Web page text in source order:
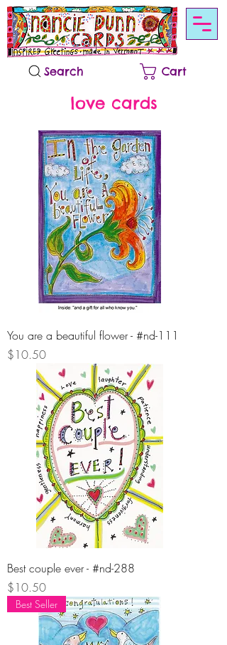
Cart
Search
love cards
You are a beautiful flower - #nd-111
Price
$10.50
Best couple ever - #nd-288
Price
$10.50
Best Seller